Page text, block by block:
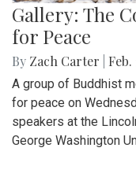
Gallery: The
for Peace
By Zach Carter
A group of Buddhist
for peace on
speakers at the
George Washington